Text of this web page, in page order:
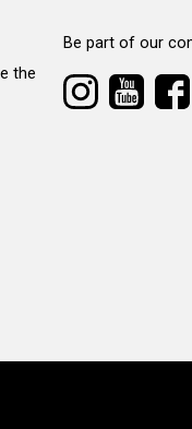
the
Be part of our